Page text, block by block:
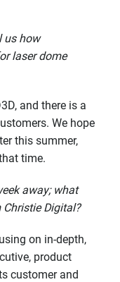
us how
laser dome
and there is a
We hope
this summer,
time.
away; what
Digital?
on in-depth,
product
customer and